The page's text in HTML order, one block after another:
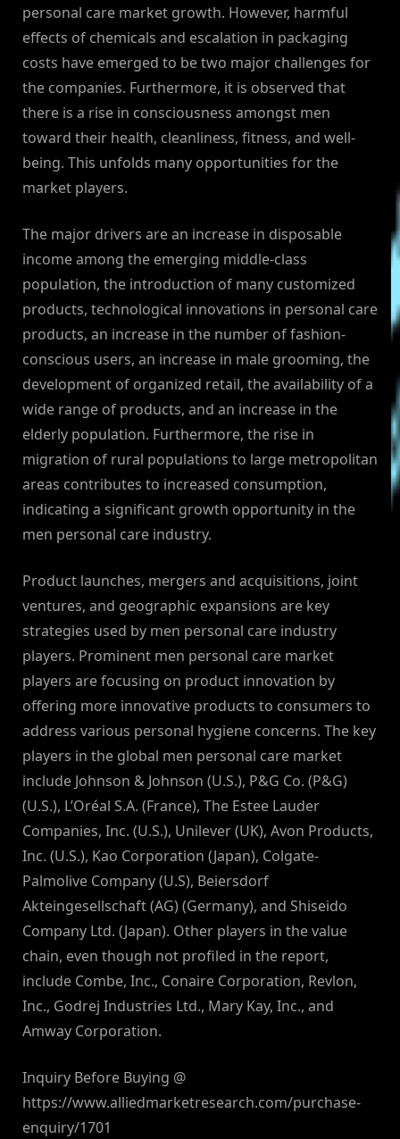
personal care market growth. However, harmful
effects of chemicals and escalation in packaging
costs have emerged to be two major challenges for
the companies. Furthermore, it is observed that
there is a rise in consciousness amongst men
toward their health, cleanliness, fitness, and well-
being. This unfolds many opportunities for the
market players.
The major drivers are an increase in disposable
income among the emerging middle-class
population, the introduction of many customized
products, technological innovations in personal care
products, an increase in the number of fashion-
conscious users, an increase in male grooming, the
development of organized retail, the availability of a
wide range of products, and an increase in the
elderly population. Furthermore, the rise in
migration of rural populations to large metropolitan
areas contributes to increased consumption,
indicating a significant growth opportunity in the
men personal care industry.
Product launches, mergers and acquisitions, joint
ventures, and geographic expansions are key
strategies used by men personal care industry
players. Prominent men personal care market
players are focusing on product innovation by
offering more innovative products to consumers to
address various personal hygiene concerns. The key
players in the global men personal care market
include Johnson & Johnson (U.S.), P&G Co. (P&G)
(U.S.), L’Oréal S.A. (France), The Estee Lauder
Companies, Inc. (U.S.), Unilever (UK), Avon Products,
Inc. (U.S.), Kao Corporation (Japan), Colgate-
Palmolive Company (U.S), Beiersdorf
Akteingesellschaft (AG) (Germany), and Shiseido
Company Ltd. (Japan). Other players in the value
chain, even though not profiled in the report,
include Combe, Inc., Conaire Corporation, Revlon,
Inc., Godrej Industries Ltd., Mary Kay, Inc., and
Amway Corporation.
Inquiry Before Buying @
https://www.alliedmarketresearch.com/purchase-
enquiry/1701